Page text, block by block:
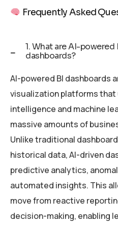
Frequently Asked
1. What are AI-
dashboards?
AI-powered BI dashboards
visualization platforms
intelligence and machine
massive amounts of
Unlike traditional
historical data, AI-driven
predictive analytics,
automated insights. This
move from reactive
decision-making, enabling